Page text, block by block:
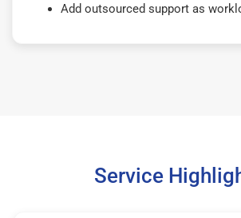
Add outsourced support as
Service